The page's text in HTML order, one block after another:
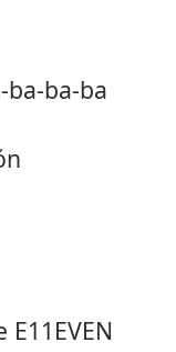
ba-ba-ba